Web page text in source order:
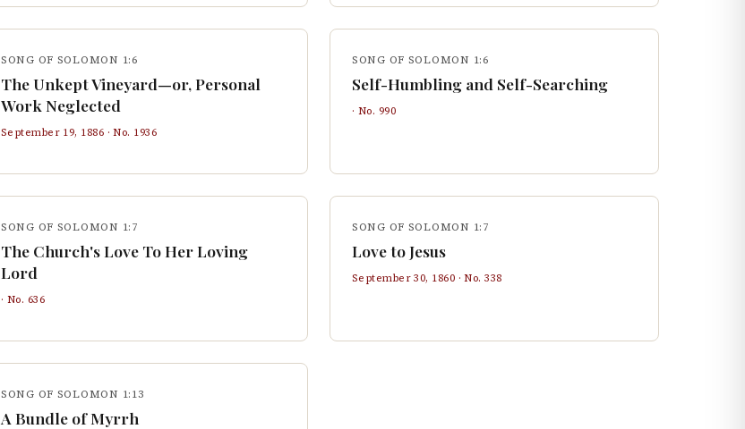
SONG OF SOLOMON 1:6
The Unkept Vineyard—or, Personal
Work Neglected
September 19, 1886 · No. 1936
SONG OF SOLOMON 1:6
Self-Humbling and Self-Searching
· No. 990
SONG OF SOLOMON 1:7
The Church's Love To Her Loving
Lord
· No. 636
SONG OF SOLOMON 1:7
Love to Jesus
September 30, 1860 · No.338
SONG OF SOLOMON 1:13
A Bundle of Myrrh